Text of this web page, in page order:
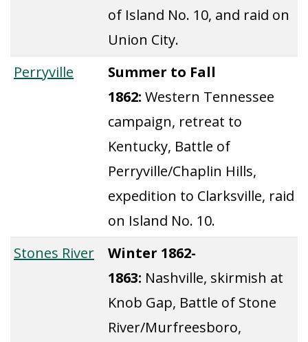
of Island No. 10, and raid on
Union City.
Perryville
Summer to Fall
1862: Western Tennessee
campaign, retreat to
Kentucky, Battle of
Perryville/Chaplin Hills,
expedition to Clarksville, raid
on Island No. 10.
Stones River
Winter 1862-
1863: Nashville, skirmish at
Knob Gap, Battle of Stone
River/Murfreesboro,